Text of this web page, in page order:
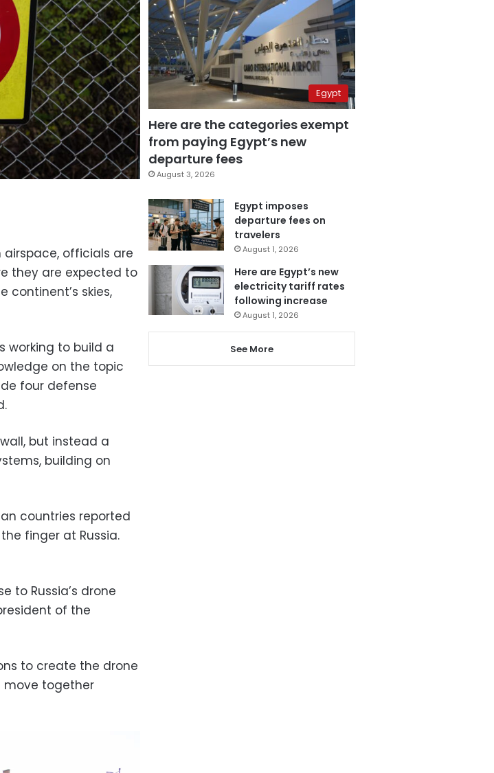
airspace, officials are
they are expected to
continent’s skies,
working to build a
on the topic
four defense
but instead a
building on
countries reported
finger at Russia.
to Russia’s drone
of the
to create the drone
move together
Egypt
Here are the categories exempt
from paying Egypt’s new
departure fees
August 3, 2026
Egypt imposes
departure fees on
travelers
August 1, 2026
Here are Egypt’s new
electricity tariff rates
following increase
August 1, 2026
See More